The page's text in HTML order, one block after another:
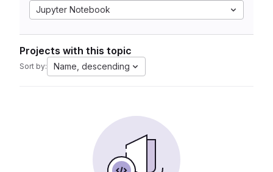
Jupyter Notebook
Projects with this topic
Sort by: Name, descending